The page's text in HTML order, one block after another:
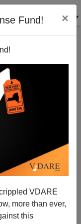
Fund! ×
VDARE
more than ever,
this